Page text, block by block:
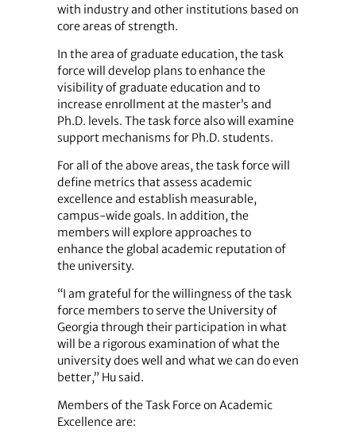
with industry and other institutions based on
core areas of strength.
In the area of graduate education, the task
force will develop plans to enhance the
visibility of graduate education and to
increase enrollment at the master’s and
Ph.D. levels. The task force also will examine
support mechanisms for Ph.D. students.
For all of the above areas, the task force will
define metrics that assess academic
excellence and establish measurable,
campus-wide goals. In addition, the
members will explore approaches to
enhance the global academic reputation of
the university.
“I am grateful for the willingness of the task
force members to serve the University of
Georgia through their participation in what
will be a rigorous examination of what the
university does well and what we can do even
better,” Hu said.
Members of the Task Force on Academic
Excellence are: